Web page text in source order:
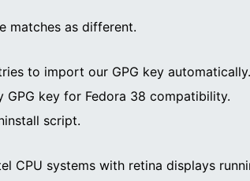
matches as different.
to import our GPG key automatically.
GPG key for Fedora 38 compatibility.
script.
CPU systems with retina displays